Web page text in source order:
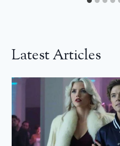
Latest Articles